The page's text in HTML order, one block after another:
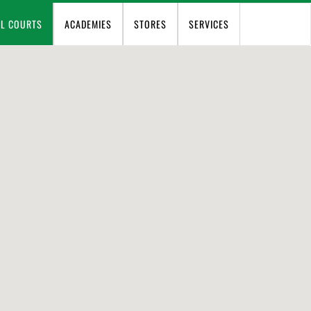
COURTS ACADEMIES STORES SERVICES